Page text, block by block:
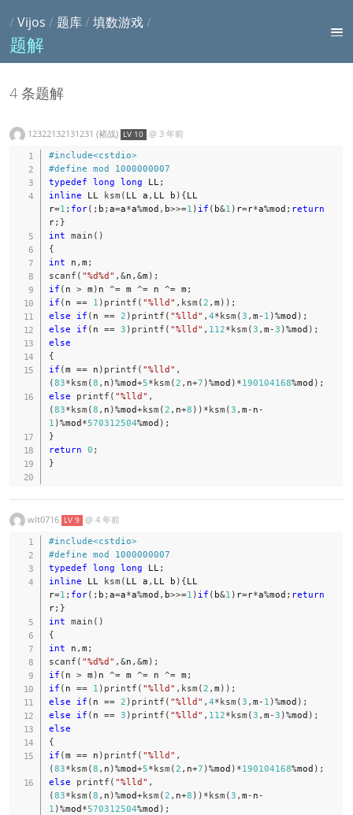
/Vijos / 题库/填数游戏/
题解
4 条题解
12322132131231 (褚战) LV 10 @ 3 年前
#include<cstdio>
#define mod
1000000007
typedef long long LL ;
inline LL ksm ( LL a , LL b ) {LL
r=1 ; for( ; b ; a=a*a%mod , b>>=1 ) if ( b&1 ) r=r*a%mod ; return
r; }
int main ( )
{
int n , m ;
scanf ( "%d%d" , &n , &m ) ;
if ( n > m ) n ^= m ^= n ^= m ;
if ( n == 1 ) printf ( "%lld" , ksm (2 , m ) ) ;
else
if ( n == 2 ) printf ( "%lld" , 4*ksm (3 , m - 1 )%mod ) ;
else
if ( n == 3 ) printf ( "%lld" , 112*ksm (3 , m -3 )%mod ) ;
else
{
if (m == n ) printf ( "%lld" ,
(83*ksm (8 , n )%mod+5*ksm (2 , n+7 )%mod ) *190104168%mod ) ;
else
printf ( "%lld" ,
(83*ksm (8 , n )%mod+ksm (2 , n+8 ) ) *ksm (3 , m - n -
1 )%mod*570312504%mod ) ;
}
return 0 ;
}
wlt0716 LV 9 @ 4 年前
#include<cstdio>
#define mod
1000000007
typedef long long LL ;
inline LL ksm ( LL a , LL b ) {LL
r=1 ; for( ; b ; a=a*a%mod , b>>=1 ) if ( b&1 ) r=r*a%mod ; return
r; }
int main ( )
{
int n , m ;
scanf ( "%d%d" , &n , &m ) ;
if ( n > m ) n ^= m ^= n ^= m ;
if ( n == 1 ) printf ( "%lld" , ksm (2 , m ) ) ;
else
if ( n == 2 ) printf ( "%lld" , 4*ksm (3 , m - 1 )%mod ) ;
else
if ( n == 3 ) printf ( "%lld" , 112*ksm (3 , m -3 )%mod ) ;
else
{
if (m == n ) printf ( "%lld" ,
(83*ksm (8 , n )%mod+5*ksm (2 , n+7 )%mod ) *190104168%mod ) ;
else
printf ( "%lld" ,
(83*ksm (8 , n )%mod+ksm (2 , n+8 ) ) *ksm (3 , m - n -
1 )%mod*570312504%mod ) ;